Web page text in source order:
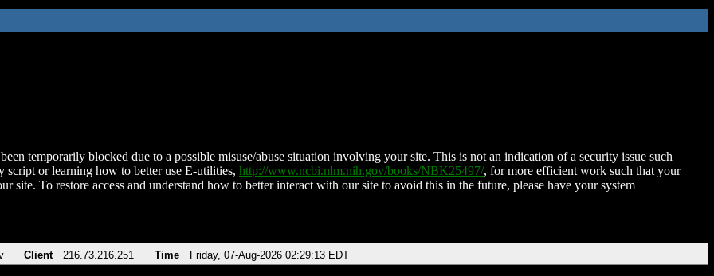
temporarily blocked due to a possible misuse/abuse situation involving your site. This is not an indication of a security issue such
script or learning how to better use E-utilities, http://www.ncbi.nlm.nih.gov/books/NBK25497/, for more efficient work such that your
site. To restore access and understand how to better interact with our site to avoid this in the future, please have your system
Client 216.73.216.251 Time Friday, 07-Aug-2026 02:29:13 EDT